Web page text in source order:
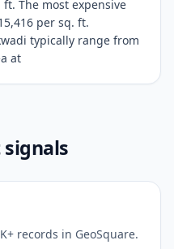
The most expensive
per sq. ft.
typically range from
at
records in GeoSquare.